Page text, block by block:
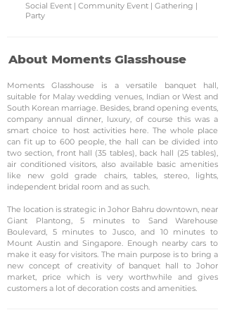
Social Event | Community Event | Gathering |
Party
About Moments Glasshouse
Moments Glasshouse is a versatile banquet hall,
suitable for Malay wedding venues, Indian or West and
South Korean marriage. Besides, brand opening events,
company annual dinner, luxury, of course this was a
smart choice to host activities here. The whole place
can fit up to 600 people, the hall can be divided into
two section, front hall (35 tables), back hall (25 tables),
air conditioned visitors, also available basic amenities
like new gold grade chairs, tables, stereo, lights,
independent bridal room and as such.
The location is strategic in Johor Bahru downtown, near
Giant Plantong, 5 minutes to Sand Warehouse
Boulevard, 5 minutes to Jusco, and 10 minutes to
Mount Austin and Singapore. Enough nearby cars to
make it easy for visitors. The main purpose is to bring a
new concept of creativity of banquet hall to Johor
market, price which is very worthwhile and gives
customers a lot of decoration costs and amenities.